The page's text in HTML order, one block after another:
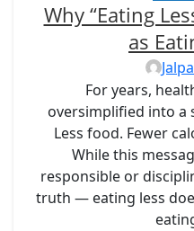
Why “Eating
as
For years,
oversimplified into a
Less food. Fewer
While this
responsible or
truth — eating less